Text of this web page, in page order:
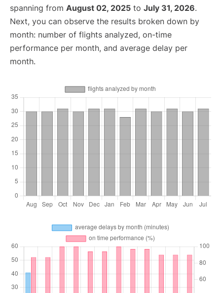
spanning from August 02, 2025 to July 31, 2026.
Next, you can observe the results broken down by
month: number of flights analyzed, on-time
performance per month, and average delay per
month.